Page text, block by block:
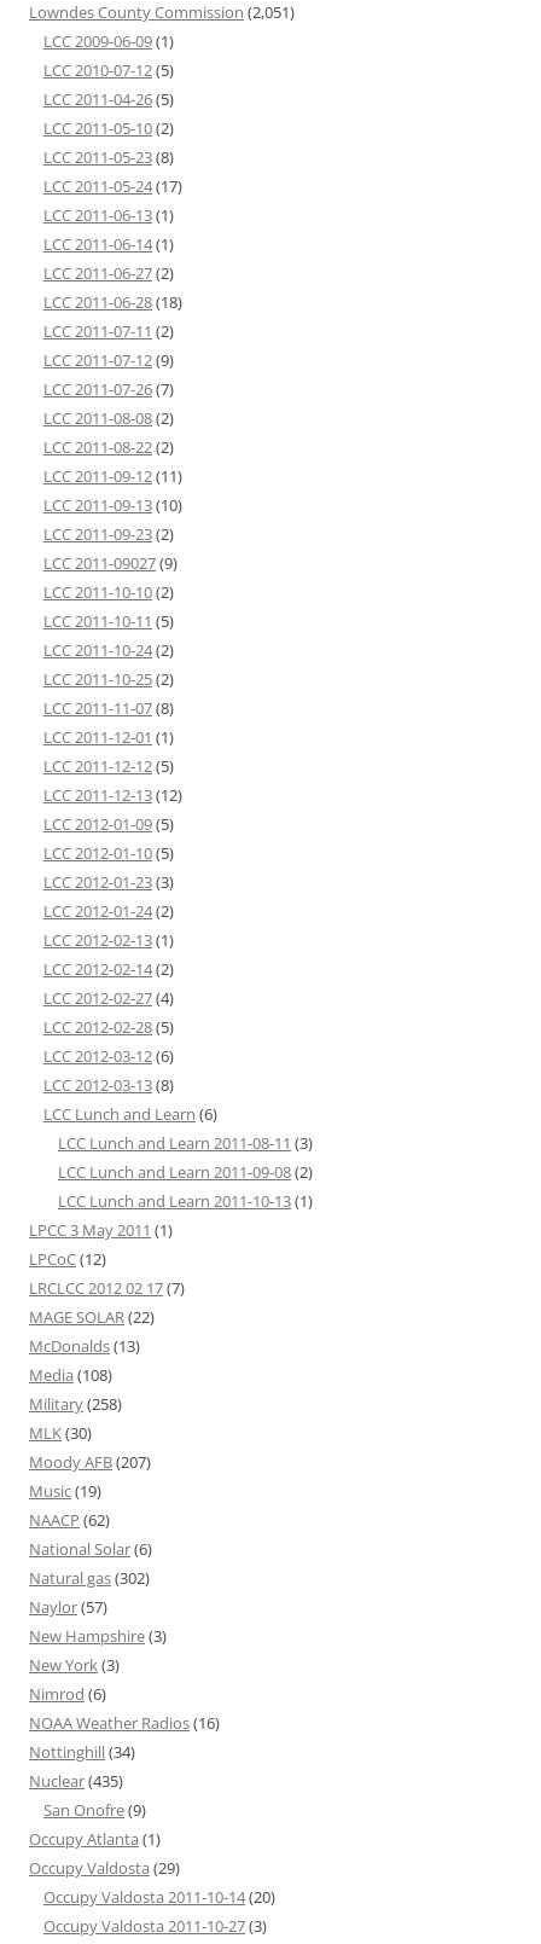
Lowndes County Commission (2,051)
LCC 2009-06-09(1)
LCC 2010-07-12(5)
LCC 2011-04-26(5)
LCC 2011-05-10(2)
LCC 2011-05-23(8)
LCC 2011-05-24(17)
LCC 2011-06-13(1)
LCC 2011-06-14(1)
LCC 2011-06-27(2)
LCC 2011-06-28(18)
LCC 2011-07-11 (2)
LCC 2011-07-12(9)
LCC 2011-07-26(7)
LCC 2011-08-08(2)
LCC 2011-08-22(2)
LCC 2011-09-12(11)
LCC 2011-09-13(10)
LCC 2011-09-23(2)
LCC 2011-09027(9)
LCC 2011-10-10(2)
LCC 2011-10-11 (5)
LCC 2011-10-24(2)
LCC 2011-10-25(2)
LCC 2011-11-07(8)
LCC 2011-12-01 (1)
LCC 2011-12-12(5)
LCC 2011-12-13(12)
LCC 2012-01-09(5)
LCC 2012-01-10(5)
LCC 2012-01-23(3)
LCC 2012-01-24(2)
LCC 2012-02-13(1)
LCC 2012-02-14(2)
LCC 2012-02-27(4)
LCC 2012-02-28(5)
LCC 2012-03-12(6)
LCC 2012-03-13(8)
LCC Lunch and Learn (6)
LCC Lunch and Learn 2011-08-11 (3)
LCC Lunch and Learn 2011-09-08(2)
LCC Lunch and Learn 2011-10-13(1)
LPCC 3 May 2011 (1)
LPCoC(12)
LRCLCC 2012 02 17(7)
MAGE SOLAR(22)
McDonalds(13)
Media (108)
Military(258)
MLK(30)
Moody AFB(207)
Music(19)
NAACP (62)
National Solar(6)
Natural gas(302)
Naylor(57)
New Hampshire(3)
New York(3)
Nimrod (6)
NOAA Weather Radios(16)
Nottinghill(34)
Nuclear(435)
San Onofre(9)
Occupy Atlanta (1)
Occupy Valdosta (29)
Occupy Valdosta 2011-10-14(20)
Occupy Valdosta 2011-10-27(3)